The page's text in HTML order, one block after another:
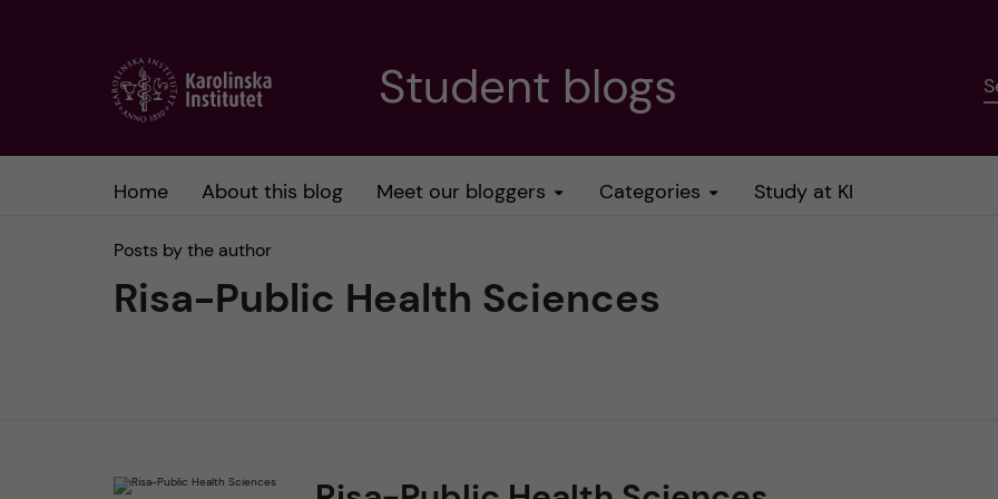
Student blogs
Home About this blog Meet our bloggers Categories Study at KI
Posts by the author
Risa-Public Health Sciences